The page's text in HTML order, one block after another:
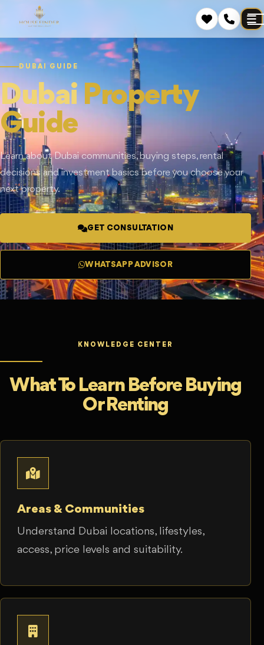
DUBAI GUIDE
DubaiProperty
Guide
Learn about Dubai communities, buying steps, rental
decisions and investment basics before you choose your
next property.
GET CONSULTATION
WHATSAPP ADVISOR
KNOWLEDGE CENTER
What To Learn Before Buying
Or Renting
Areas & Communities
Understand Dubai locations, lifestyles,
access, price levels and suitability.